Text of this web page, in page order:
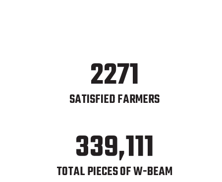
2271
SATISFIED FARMERS
339,111
TOTAL PIECES OF W-BEAM